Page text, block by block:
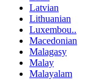
Latvian
Lithuanian
Luxembou..
Macedonian
Malagasy
Malay
Malayalam